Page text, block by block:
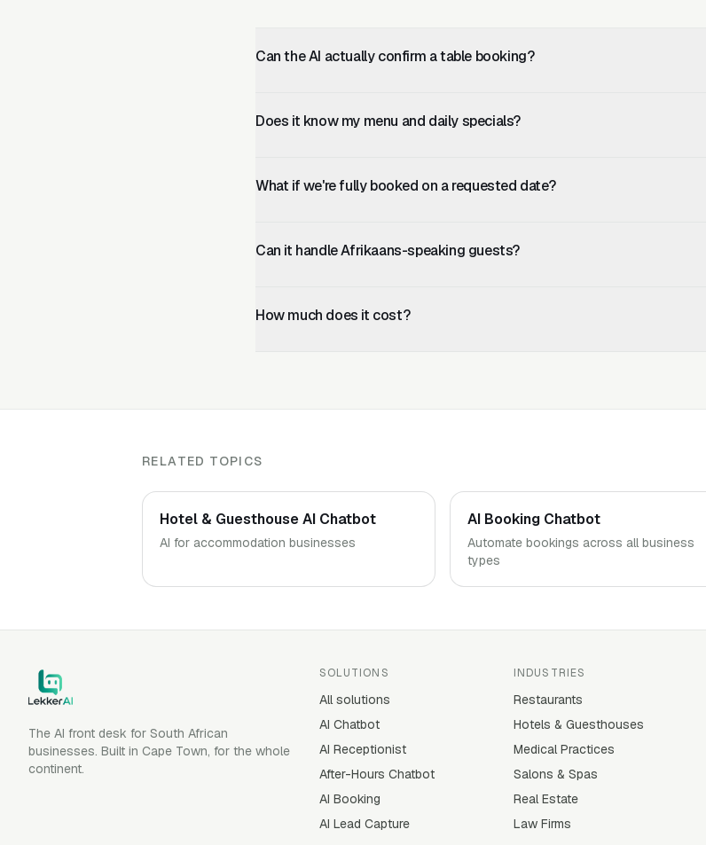
Can the AI actually confirm a table booking?
Does it know my menu and daily specials?
What if we're fully booked on a requested date?
Can it handle Afrikaans-speaking guests?
How much does it cost?
RELATED TOPICS
Hotel & Guesthouse AI Chatbot
AI for accommodation businesses
AI Booking Chatbot
Automate bookings across all business
types
The AI front desk for South African
businesses. Built in Cape Town, for the whole
continent.
SOLUTIONS
All solutions
AI Chatbot
AI Receptionist
After-Hours Chatbot
AI Booking
AI Lead Capture
INDUSTRIES
Restaurants
Hotels & Guesthouses
Medical Practices
Salons & Spas
Real Estate
Law Firms